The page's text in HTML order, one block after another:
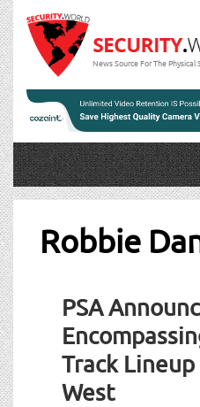
News Source For The Physical
Robbie
PSA
Track
West